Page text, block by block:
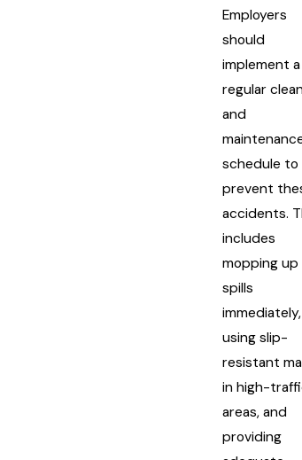
Employers
should
implement a
regular
and
schedule to
prevent
accidents.
includes
mopping up
spills
immediately,
using slip-
resistant
in high-
areas, and
providing